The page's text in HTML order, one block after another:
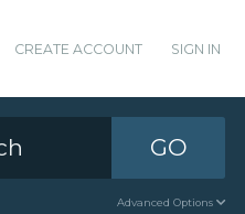
CREATE ACCOUNT SIGN IN
GO
Advanced Options